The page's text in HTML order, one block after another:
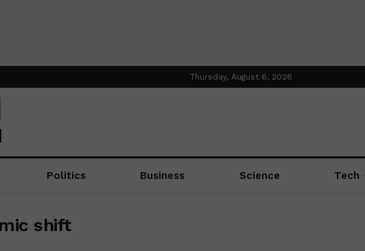
Thursday, August 6, 2026
Politics Business Science Tech
shift